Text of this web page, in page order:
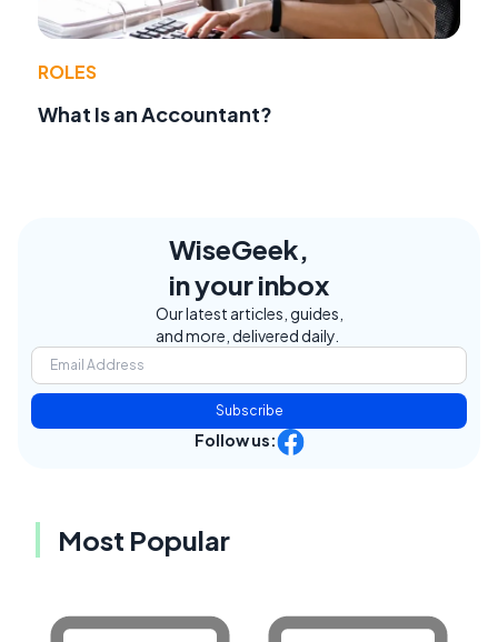
ROLES
What Is an Accountant?
WiseGeek,
in your inbox
Our latest articles, guides,
and more, delivered daily.
Subscribe
Follow us:
Most Popular